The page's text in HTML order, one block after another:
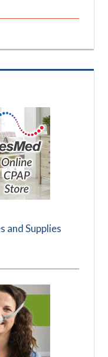
and Supplies